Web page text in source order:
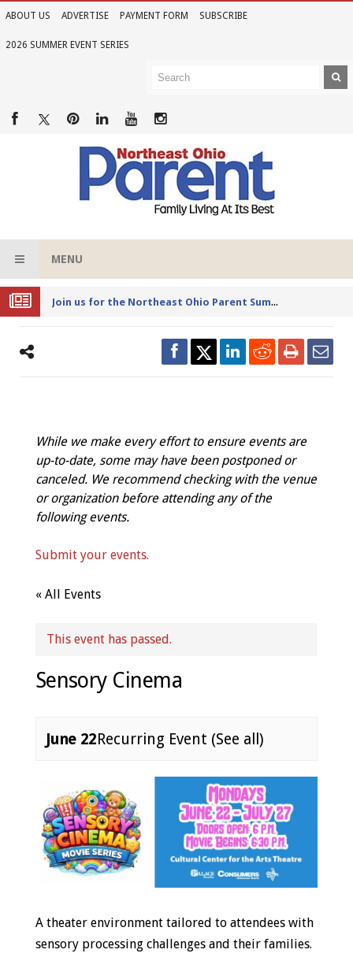
ABOUT US ADVERTISE PAYMENT FORM SUBSCRIBE
2026 SUMMER EVENT SERIES
MENU
Joi
n us for the Northeast Ohio Parent Summer Event Series in June
While we make every effort to ensure events are
up-to-date, some may have been postponed or
canceled. We recommend checking with the venue
or organization before attending any of the
following events.
Submit your events.
« All Events
This event has passed.
Sensory Cinema
June 22Recurring Event (See all)
Event
Navigation
A theater environment tailored to attendees with
sensory processing challenges and their families.